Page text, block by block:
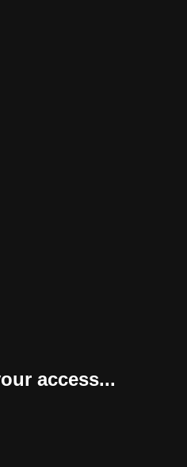
access...